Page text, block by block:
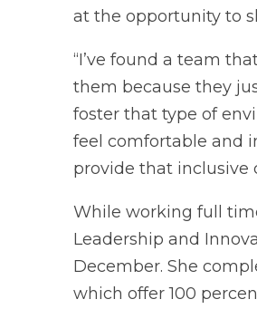
at the opportunity to
“I’ve found a team
them because they
foster that type of
feel comfortable and
provide that inclusive
While working full
Leadership and
December. She
which offer 100